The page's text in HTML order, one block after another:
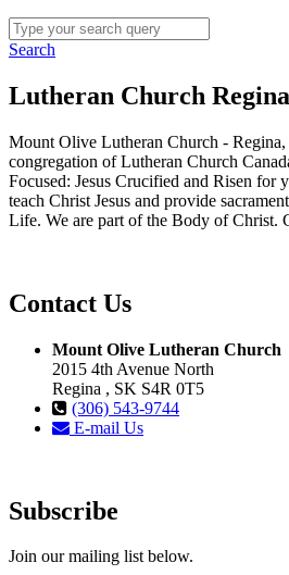
Search
Lutheran Church
Mount Olive Lutheran Church -
congregation of Lutheran Church
Focused: Jesus Crucified and Risen for
teach Christ Jesus and provide
Life. We are part of the Body of Christ.
Contact Us
Mount Olive Lutheran Church
2015 4th Avenue North
Regina , SK S4R 0T5
(306) 543-9744
E-mail Us
Subscribe
Join our mailing list below.